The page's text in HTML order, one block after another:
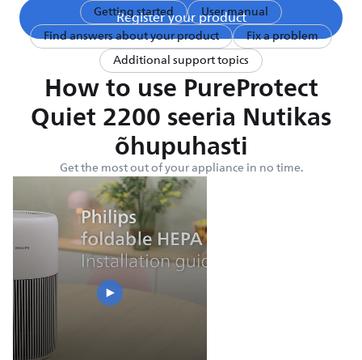
Register your product
Getting started
User manual
Find answers about your product
Fix a problem
Additional support topics
How to use PureProtect
Quiet 2200 seeria Nutikas
õhupuhasti
Get the most out of your appliance in no time.